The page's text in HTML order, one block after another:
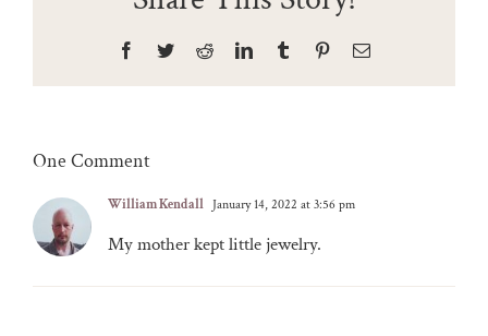
Facebook
TwitterRedditLinkedInTumblr PinterestEmail
One Comment
William Kendall January 14, 2022 at 3:56 pm
My mother kept little jewelry.